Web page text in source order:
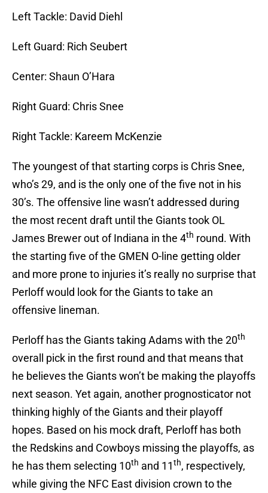
Left Tackle: David Diehl
Left Guard: Rich Seubert
Center: Shaun O’Hara
Right Guard: Chris Snee
Right Tackle: Kareem McKenzie
The youngest of that starting corps is Chris Snee,
who’s 29, and is the only one of the five not in his
30’s. The offensive line wasn’t addressed during
the most recent draft until the Giants took OL
James Brewer out of Indiana in the 4th round. With
the starting five of the GMEN O-line getting older
and more prone to injuries it’s really no surprise that
Perloff would look for the Giants to take an
offensive lineman.
Perloff has the Giants taking Adams with the 20th
overall pick in the first round and that means that
he believes the Giants won’t be making the playoffs
next season. Yet again, another prognosticator not
thinking highly of the Giants and their playoff
hopes. Based on his mock draft, Perloff has both
the Redskins and Cowboys missing the playoffs, as
he has them selecting 10th and 11th, respectively,
while giving the NFC East division crown to the